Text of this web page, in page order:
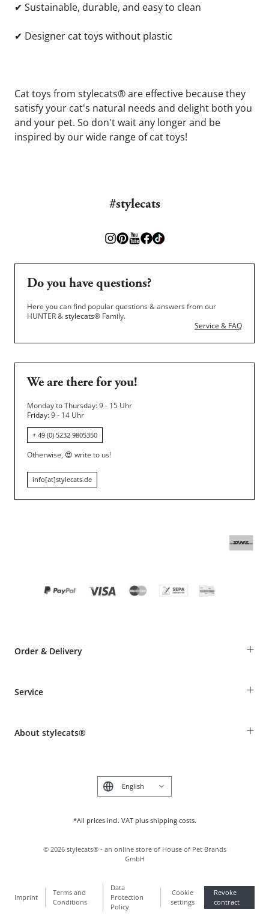
✔ Sustainable, durable, and easy to clean
✔ Designer cat toys without plastic
Cat toys from stylecats® are effective because they
satisfy your cat's natural needs and delight both you
and your pet. So don't wait any longer and be
inspired by our wide range of cat toys!
#stylecats
Do you have questions?
Here you can find popular questions & answers from our
HUNTER &stylecats® Family.
Service & FAQ
We are there for you!
Monday to Thursday: 9 - 15 Uhr
Friday: 9 - 14 Uhr
+ 49 (0) 5232 9805350
Otherwise, 😍 write to us!
info[at]stylecats.de
Order & Delivery +
Shipping Information
Make a complaint and return products
Service +
Animal health insurance
About stylecats® +
*All prices incl. VAT plus shipping costs.
Deutsch
Imprint
Terms and
Conditions
Data
Protection
Policy
Cookie
settings
Revoke
contract
© 2026 stylecats® - an online store of House of Pet Brands
GmbH